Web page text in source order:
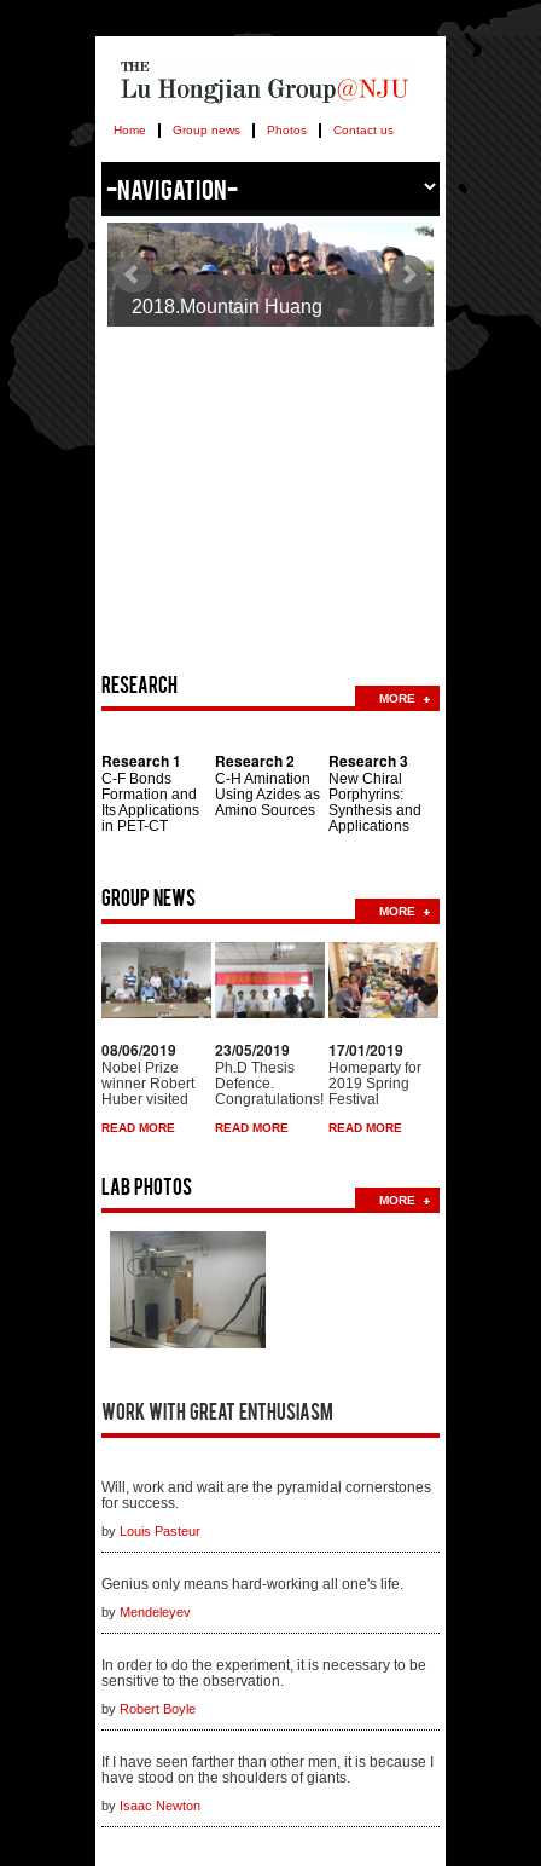
Home Group news Photos Contact us
2018.Mountain Huang
Research
MORE
Research 1
C-F Bonds
Formation and
Its Applications
in PET-CT
Research 2
C-H Amination
Using Azides as
Amino Sources
Research 3
New Chiral
Porphyrins:
Synthesis and
Applications
Group news
MORE
08/06/2019
Nobel Prize
winner Robert
Huber visited
READ MORE
23/05/2019
Ph.D Thesis
Defence.
Congratulations!
READ MORE
17/01/2019
Homeparty for
2019 Spring
Festival
READ MORE
Lab photos
MORE
Work with great enthusiasm
Will, work and wait are the pyramidal cornerstones
for success.
by Louis Pasteur
Genius only means hard-working all one's life.
by Mendeleyev
In order to do the experiment, it is necessary to be
sensitive to the observation.
by Robert Boyle
If I have seen farther than other men, it is because I
have stood on the shoulders of giants.
by Isaac Newton